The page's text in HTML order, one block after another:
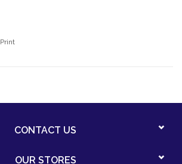
Print
CONTACT US
OUR STORES